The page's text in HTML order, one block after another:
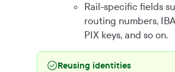
Rail-specific fields
routing numbers,
PIX keys, and so on.
Reusing identities